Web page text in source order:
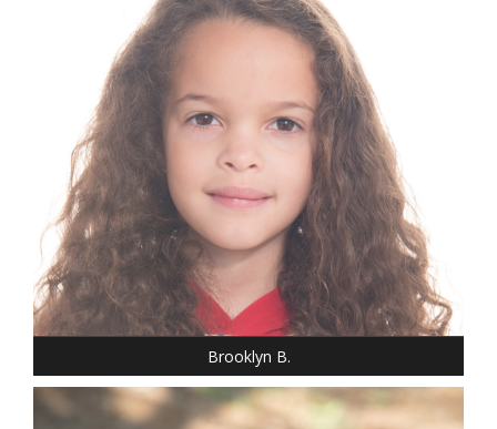
HEIGHT: 3' 7"
T-SHIRT: S
HAIR: BROWN
EYES: BROWN
Brooklyn B.